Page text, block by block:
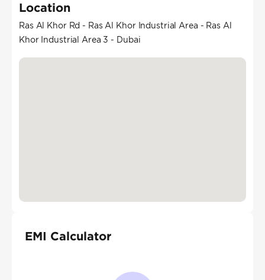
Location
Ras Al Khor Rd - Ras Al Khor Industrial Area - Ras Al
Khor Industrial Area 3 - Dubai
EMI Calculator